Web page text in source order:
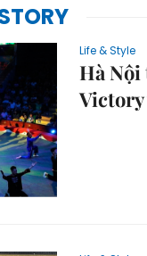
Life & Style
Hà